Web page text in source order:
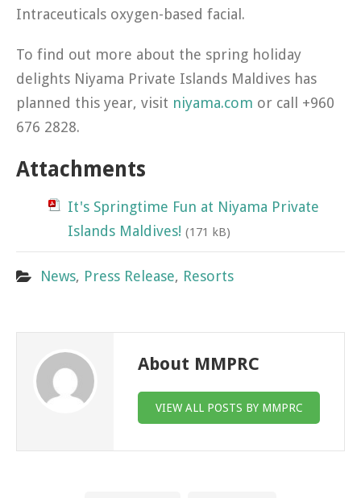
Intraceuticals oxygen-based facial.
To find out more about the spring holiday
delights Niyama Private Islands Maldives has
planned this year, visit niyama.com or call +960
676 2828.
Attachments
It's Springtime Fun at Niyama Private
Islands Maldives! (171 kB)
News, Press Release, Resorts
About MMPRC
VIEW ALL POSTS BY MMPRC